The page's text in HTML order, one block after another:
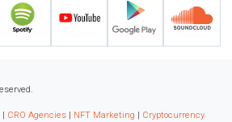
| CRO Agencies | NFT Marketing | Cryptocurrency